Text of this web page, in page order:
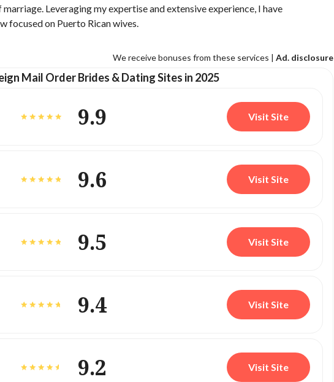
Leveraging my expertise and extensive experience, I have
focused on Puerto Rican wives.
We receive bonuses from these services | Ad. disclosure
Mail Order Brides & Dating Sites in 2025
9.9 Visit Site
9.6 Visit Site
9.5 Visit Site
9.4 Visit Site
9.2 Visit Site